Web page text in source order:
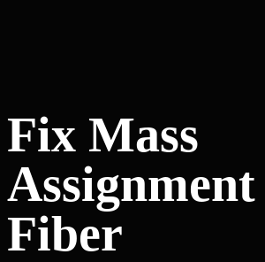
Fix Mass
Fiber